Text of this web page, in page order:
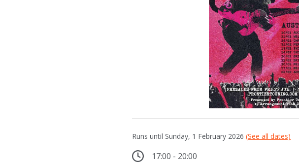
Runs until Sunday, 1 February 2026 (See all dates)
17:00 - 20:00